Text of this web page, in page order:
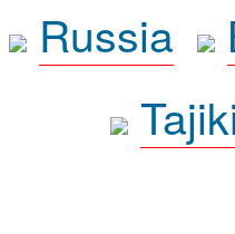
Russia